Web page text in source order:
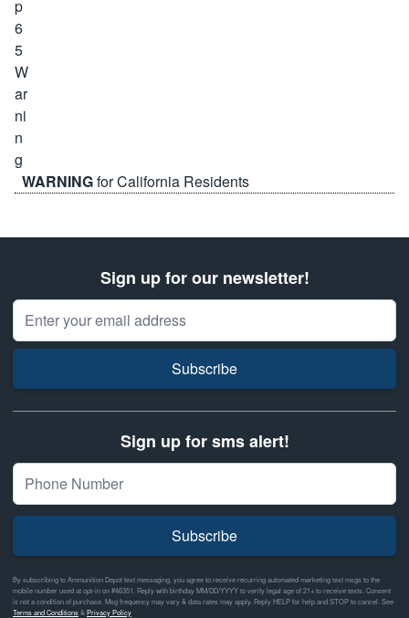
WARNINGfor California Residents
Sign up for our newsletter!
Email Address
Subscribe
Sign up for sms alert!
Subscribe
By subscribing to Ammunition Depot text messaging, you agree to receive recurring automated marketing text msgs to the
mobile number used at opt-in on #46351. Reply with birthday MM/DD/YYYY to verify legal age of 21+ to receive texts. Consent
is not a condition of purchase. Msg frequency may vary & data rates may apply. Reply HELP for help and STOP to cancel. See
Terms and Conditions& Privacy Policy